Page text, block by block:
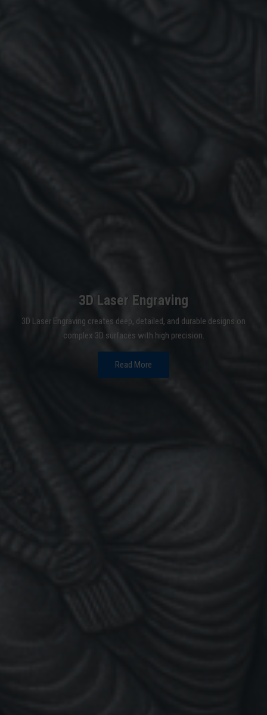
3D Laser Engraving
3D Laser Engraving creates deep, detailed, and durable designs on
complex 3D surfaces with high precision.
Read More